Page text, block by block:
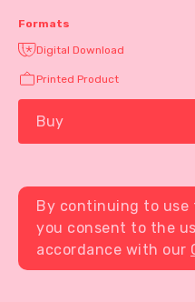
Formats
Digital Download
Printed Product
Buy
By continuing to use
you consent to the
accordance with our